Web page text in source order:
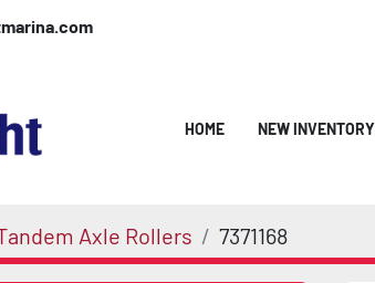
HOME NEW INVENTORY
Axle Rollers 7371168